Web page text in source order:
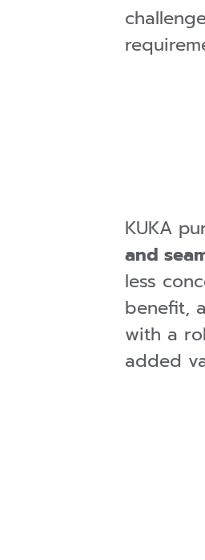
KUKA
and
less
benefit,
with a
added